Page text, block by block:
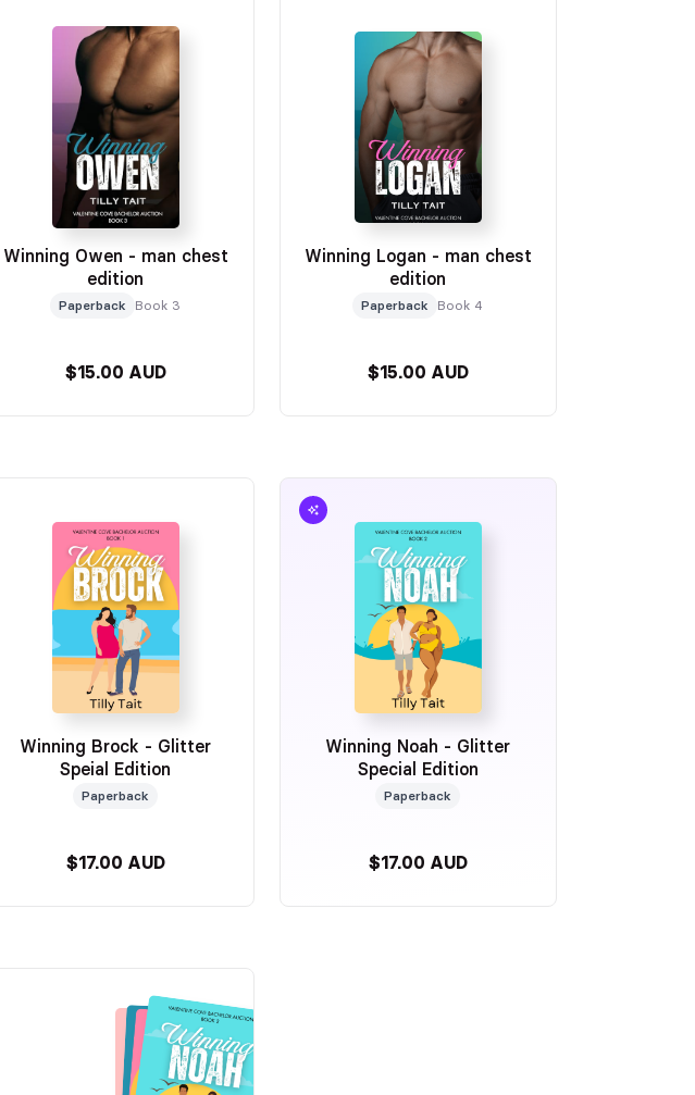
Winning Owen - man chest
edition
Paperback Book 3
$15.00 AUD
Winning Logan - man chest
edition
Paperback Book 4
$15.00 AUD
Winning Brock - Glitter
Speial Edition
Paperback
$17.00 AUD
Winning Noah - Glitter
Special Edition
Paperback
$17.00 AUD